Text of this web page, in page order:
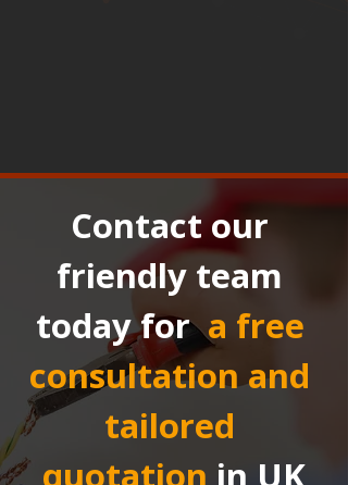
Contact our
friendly team
today for a free
consultation and
tailored
quotation in UK